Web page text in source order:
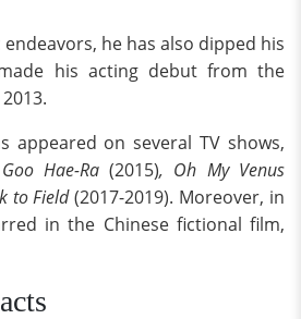
he has also dipped his
his acting debut from the
appeared on several TV shows,
Goo Hae-Ra(2015), Oh My Venus
to Field(2017-2019). Moreover, in
in the Chinese fictional film,